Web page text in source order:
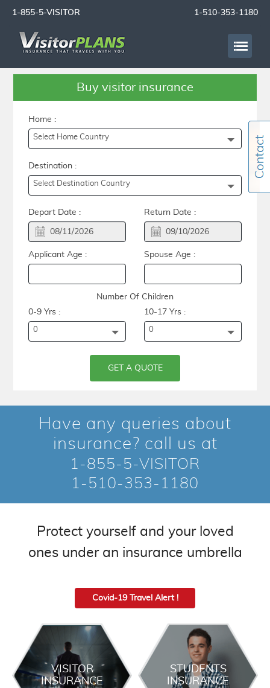
1-855-5-VISITOR 1-510-353-1180
Buy visitor insurance
Home :
Select Home Country
Destination :
Select Destination Country
Depart Date : Return Date :
Applicant Age : Spouse Age :
Number Of Children
0-9 Yrs :
0
10-17 Yrs :
0
GET A QUOTE
Have any queries about
insurance? call us at
1-855-5-VISITOR
1-510-353-1180
Protect yourself and your loved
ones under an insurance umbrella
Covid-19 Travel Alert !
VISITOR
INSURANCE
STUDENTS
INSURANCE